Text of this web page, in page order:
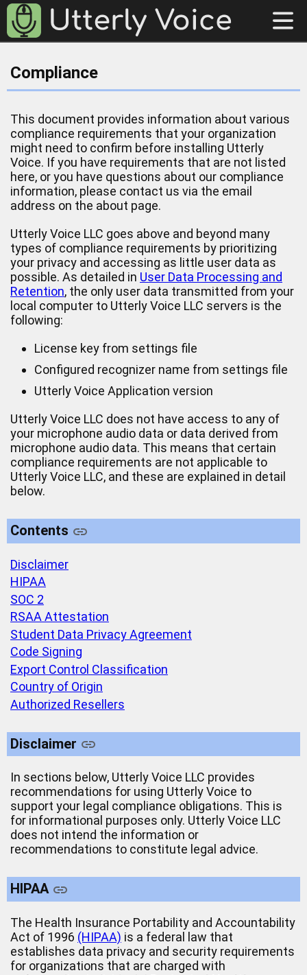
Compliance
This document provides information about various
compliance requirements that your organization
might need to confirm before installing Utterly
Voice. If you have requirements that are not listed
here, or you have questions about our compliance
information, please contact us via the email
address on the about page.
Utterly Voice LLC goes above and beyond many
types of compliance requirements by prioritizing
your privacy and accessing as little user data as
possible. As detailed in User Data Processing and
Retention, the only user data transmitted from your
local computer to Utterly Voice LLC servers is the
following:
License key from settings file
Configured recognizer name from settings file
Utterly Voice Application version
Utterly Voice LLC does not have access to any of
your microphone audio data or data derived from
microphone audio data. This means that certain
compliance requirements are not applicable to
Utterly Voice LLC, and these are explained in detail
below.
Contents
Disclaimer
HIPAA
SOC 2
RSAA Attestation
Student Data Privacy Agreement
Code Signing
Export Control Classification
Country of Origin
Authorized Resellers
Disclaimer
In sections below, Utterly Voice LLC provides
recommendations for using Utterly Voice to
support your legal compliance obligations. This is
for informational purposes only. Utterly Voice LLC
does not intend the information or
recommendations to constitute legal advice.
HIPAA
The Health Insurance Portability and Accountability
Act of 1996 (HIPAA) is a federal law that
establishes data privacy and security requirements
for organizations that are charged with